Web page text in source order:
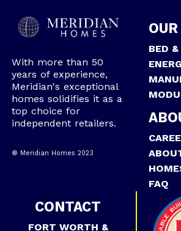
With more than 50
years of experience,
Meridian's exceptional
homes solidifies it as a
top choice for
independent retailers.
® Meridian Homes 2023
BED
FAQ
CONTACT
FORT WORTH &